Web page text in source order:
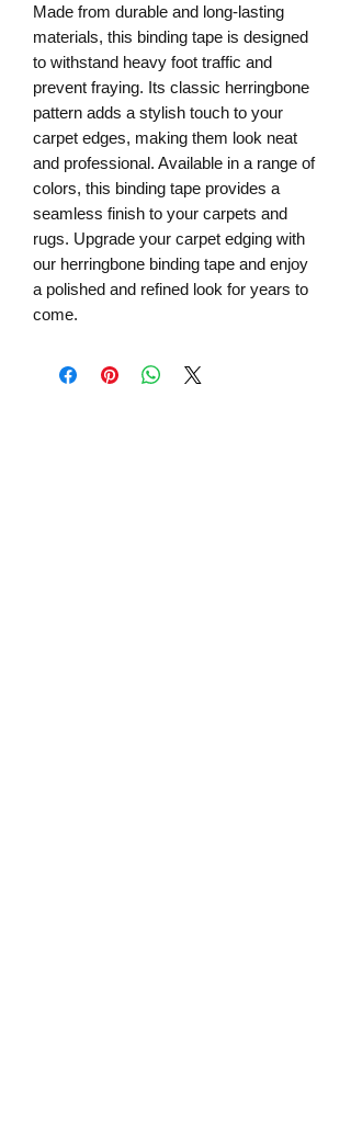
Made from durable and long-lasting
materials, this binding tape is designed
to withstand heavy foot traffic and
prevent fraying. Its classic herringbone
pattern adds a stylish touch to your
carpet edges, making them look neat
and professional. Available in a range of
colors, this binding tape provides a
seamless finish to your carpets and
rugs. Upgrade your carpet edging with
our herringbone binding tape and enjoy
a polished and refined look for years to
come.